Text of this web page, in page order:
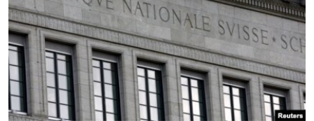
SERBIA
RFE/RL INVESTIGATES
SCHEMES
SYSTEMA
NEWSLETTERS
WIDER EUROPE BY RIKARD JOZWIAK
THE RUNDOWN
PODCASTS
MAJLIS
SHARE TIPS SECURELY
BYPASS BLOCKING
ABOUT RFE/RL